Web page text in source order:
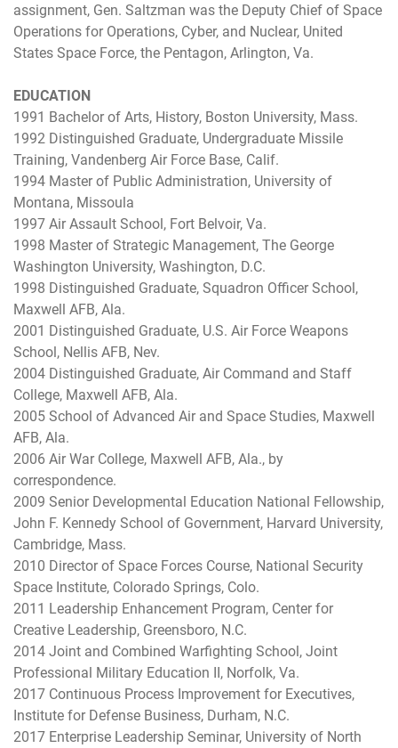
assignment, Gen. Saltzman was the Deputy Chief of Space
Operations for Operations, Cyber, and Nuclear, United
States Space Force, the Pentagon, Arlington, Va.
EDUCATION
1991 Bachelor of Arts, History, Boston University, Mass.
1992 Distinguished Graduate, Undergraduate Missile
Training, Vandenberg Air Force Base, Calif.
1994 Master of Public Administration, University of
Montana, Missoula
1997 Air Assault School, Fort Belvoir, Va.
1998 Master of Strategic Management, The George
Washington University, Washington, D.C.
1998 Distinguished Graduate, Squadron Officer School,
Maxwell AFB, Ala.
2001 Distinguished Graduate, U.S. Air Force Weapons
School, Nellis AFB, Nev.
2004 Distinguished Graduate, Air Command and Staff
College, Maxwell AFB, Ala.
2005 School of Advanced Air and Space Studies, Maxwell
AFB, Ala.
2006 Air War College, Maxwell AFB, Ala., by
correspondence.
2009 Senior Developmental Education National Fellowship,
John F. Kennedy School of Government, Harvard University,
Cambridge, Mass.
2010 Director of Space Forces Course, National Security
Space Institute, Colorado Springs, Colo.
2011 Leadership Enhancement Program, Center for
Creative Leadership, Greensboro, N.C.
2014 Joint and Combined Warfighting School, Joint
Professional Military Education II, Norfolk, Va.
2017 Continuous Process Improvement for Executives,
Institute for Defense Business, Durham, N.C.
2017 Enterprise Leadership Seminar, University of North